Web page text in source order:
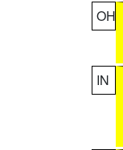
OH
IN